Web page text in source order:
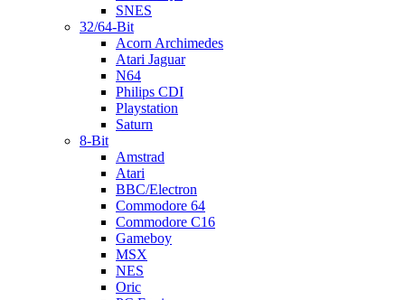
SNES
32/64-Bit
Acorn Archimedes
Atari Jaguar
N64
Philips CDI
Playstation
Saturn
8-Bit
Amstrad
Atari
BBC/Electron
Commodore 64
Commodore C16
Gameboy
MSX
NES
Oric